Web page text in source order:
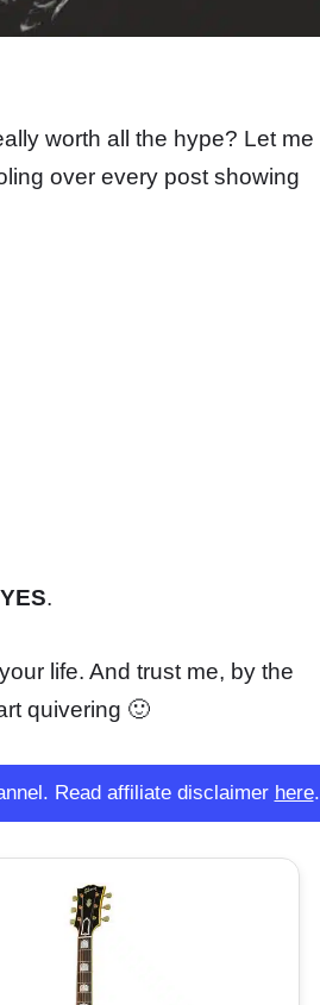
worth all the hype? Let me
over every post showing
YES.
life. And trust me, by the
quivering 🙂
Read affiliate disclaimer here.